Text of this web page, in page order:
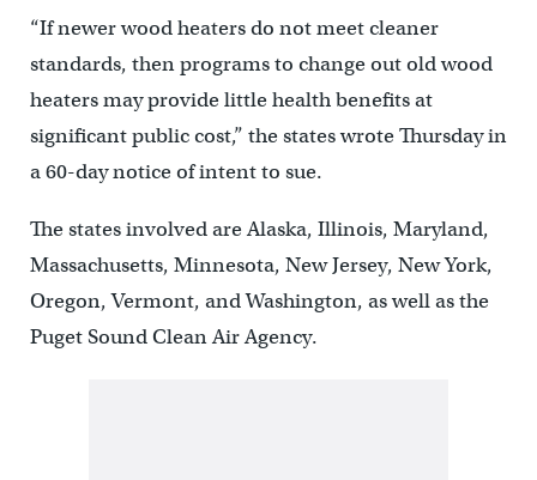
“If newer wood heaters do not meet cleaner
standards, then programs to change out old wood
heaters may provide little health benefits at
significant public cost,” the states wrote Thursday in
a 60-day notice of intent to sue.
The states involved are Alaska, Illinois, Maryland,
Massachusetts, Minnesota, New Jersey, New York,
Oregon, Vermont, and Washington, as well as the
Puget Sound Clean Air Agency.